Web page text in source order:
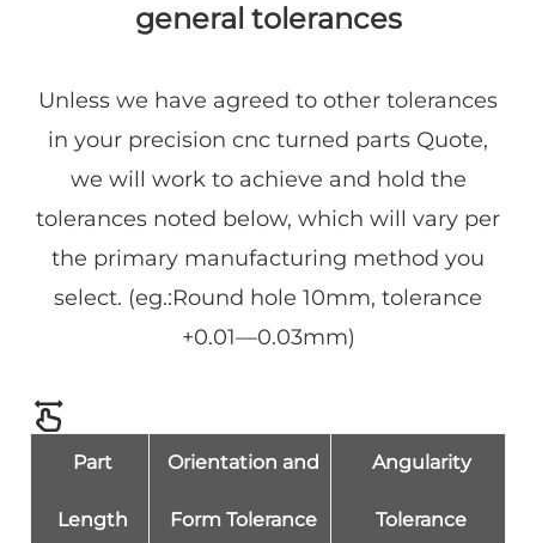
general tolerances
Unless we have agreed to other tolerances
in your precision cnc turned parts Quote,
we will work to achieve and hold the
tolerances noted below, which will vary per
the primary manufacturing method you
select. (eg.:Round hole 10mm, tolerance
+0.01—0.03mm)
Part
Length
Orientation and
Form Tolerance
Angularity
Tolerance